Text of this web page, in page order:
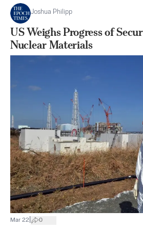
Joshua Philipp
US Weighs Progress of
Nuclear Materials
Mar 22 0